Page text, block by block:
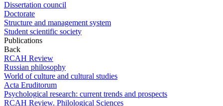
Dissertation council
Doctorate
Structure and management system
Student scientific society
Publications
Back
RCAH Review
Russian philosophy
World of culture and cultural studies
Acta Eruditorum
Psychological research: current trends and prospects
RCAH Review. Philological Sciences